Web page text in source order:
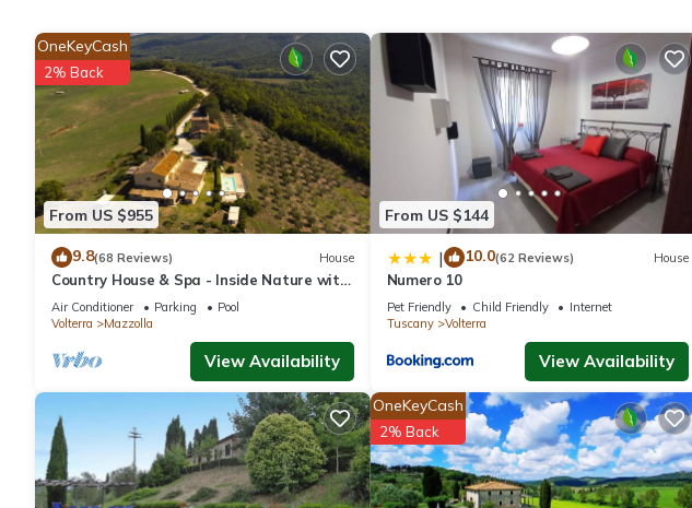
The recreational activities listed below are available either on site or nearby; fees may apply.
From US $955
OneKeyCash
2% Back
9.8(68 Reviews) House
Country House & Spa - Inside Nature with
panoramic views, Art Surrounded
Air Conditioner Parking
Pool
Volterra
Mazzolla
View Availability
From US $144
| 10.0(62 Reviews) House
Numero 10
Pet Friendly Child Friendly
Internet
Tuscany
Volterra
View Availability
OneKeyCash
2% Back